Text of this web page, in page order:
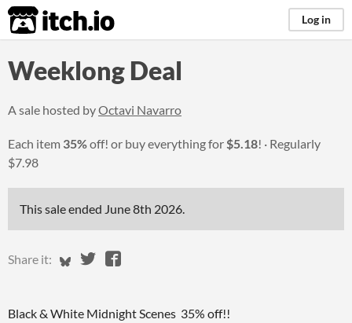
itch.io Log in
Weeklong Deal
A sale hosted byOctavi Navarro
Each item 35%off! or buy everything for$5.18!
Regularly
$7.98
This sale ended June 8th 2026.
Share it: Share on Bluesky
Share on Twitter
Share on Facebook
Black & White Midnight Scenes 35% off!!